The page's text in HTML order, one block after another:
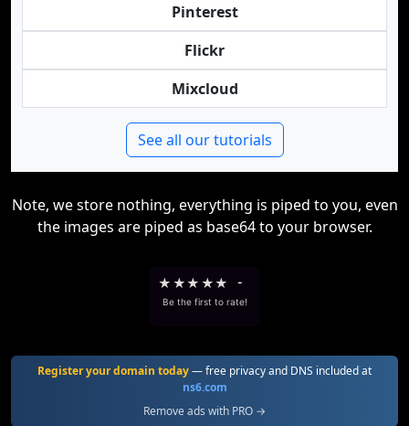
Pinterest
Flickr
Mixcloud
See all our tutorials
Note, we store nothing, everything is piped to you, even
the images are piped as base64 to your browser.
★ ★★ ★★ -
Be the first to rate!
Register your domain today— free privacy and DNS included at
ns6.com
Remove ads with PRO →